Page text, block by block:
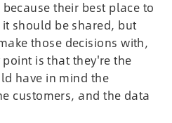
their best place to
should be shared, but
those decisions with,
is that they're the
have in mind the
customers, and the data